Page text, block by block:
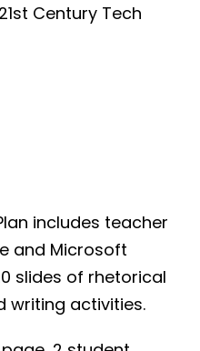
Century Tech
includes teacher
and Microsoft
slides of rhetorical
writing activities.